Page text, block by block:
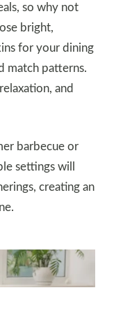
so why not
bright,
for your dining
match patterns.
and
barbecue or
settings will
creating an